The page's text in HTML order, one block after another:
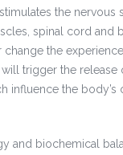
the nervous
spinal cord and
the experience
trigger the release
influence the body’s
and biochemical